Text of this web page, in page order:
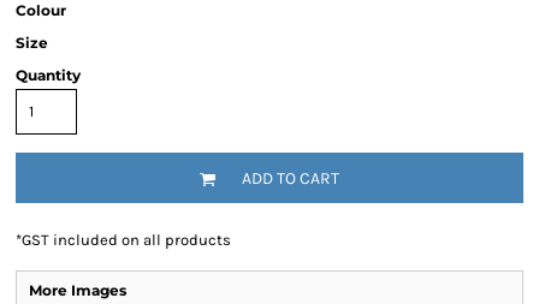
Colour
Size
Quantity
ADD TO CART
*GST included on all products
More Images